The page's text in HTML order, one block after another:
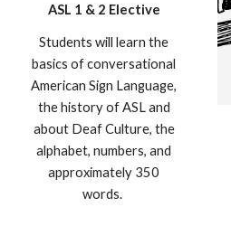
ASL 1 & 2 Elective
Students will learn the
basics of conversational
American Sign Language,
the history of ASL and
about Deaf Culture, the
alphabet, numbers, and
approximately 350
words.